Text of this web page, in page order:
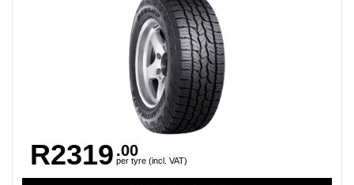
R2319 .00
per tyre (incl. VAT)